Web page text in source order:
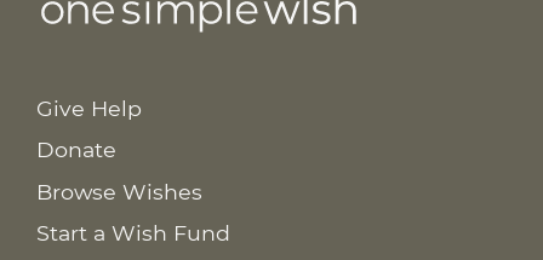
Give Help
Donate
Browse Wishes
Start a Wish Fund